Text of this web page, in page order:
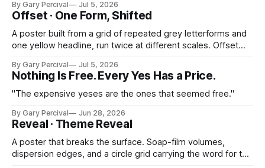
By Gary Percival Jul 5, 2026
Offset · One Form, Shifted
A poster built from a grid of repeated grey letterforms and
one yellow headline, run twice at different scales. Offset
By Gary Percival Jul 5, 2026
Nothing Is Free. Every Yes Has a Price.
"The expensive yeses are the ones that seemed free."
By Gary Percival Jun 28, 2026
Reveal · Theme Reveal
A poster that breaks the surface. Soap-film volumes,
dispersion edges, and a circle grid carrying the word for the